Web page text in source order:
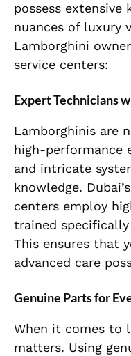
possess extensive
nuances of luxury
Lamborghini
service centers:
Expert Technicians
Lamborghinis are
high-performance
and intricate
knowledge.
centers employ
trained
This ensures that
advanced care
Genuine Parts for
When it comes to
matters. Using